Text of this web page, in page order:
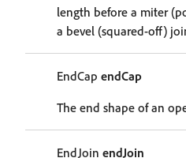
length before a miter
a bevel (squared-off)
EndCap endCap
The end shape of an
EndJoin endJoin